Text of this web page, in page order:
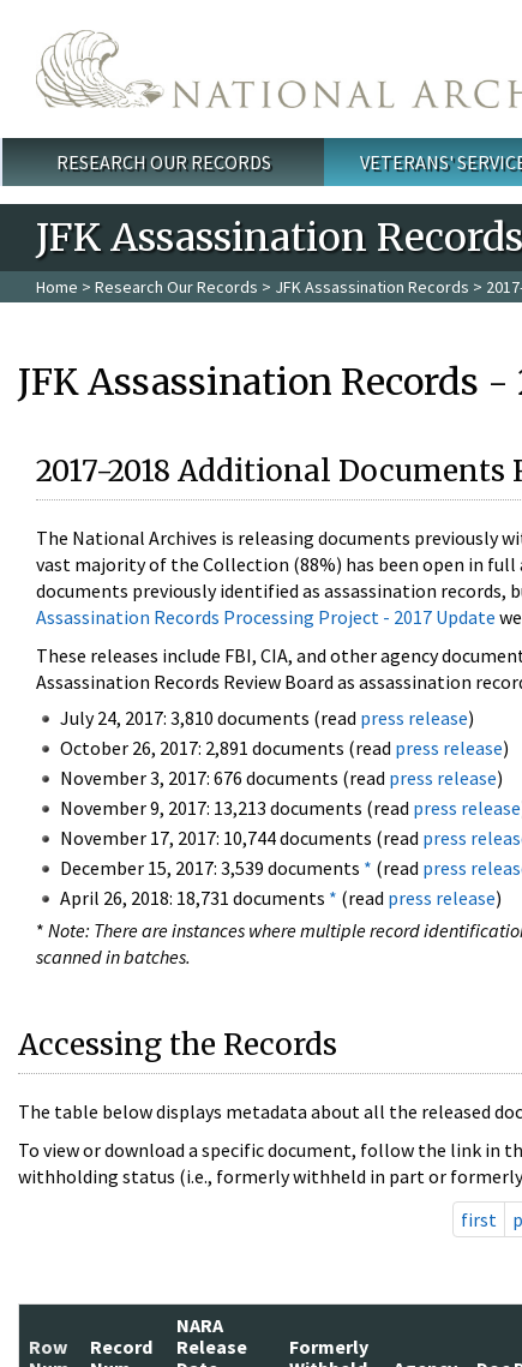
Main menu
RESEARCH OUR RECORDS VETERANS'
JFK Assassination Records
Home > Research Our Records > JFK Assassination Records >
JFK Assassination Records
2017-2018 Additional Documents
The National Archives is releasing documents previously
vast majority of the Collection (88%) has been open in full
documents previously identified as assassination
Assassination Records Processing Project - 2017 Update
These releases include FBI, CIA, and other agency
Assassination Records Review Board as assassination
July 24, 2017: 3,810 documents (read press release)
October 26, 2017: 2,891 documents (read press release)
November 3, 2017: 676 documents (read press release)
November 9, 2017: 13,213 documents (read press release
November 17, 2017: 10,744 documents (read press
December 15, 2017: 3,539 documents * (read press
April 26, 2018: 18,731 documents * (read press release)
* Note: There are instances where multiple record
scanned in batches.
Accessing the Records
The table below displays metadata about all the released
To view or download a specific document, follow the link in
withholding status (i.e., formerly withheld in part or
first
Row
Record
NARA
Release
Formerly